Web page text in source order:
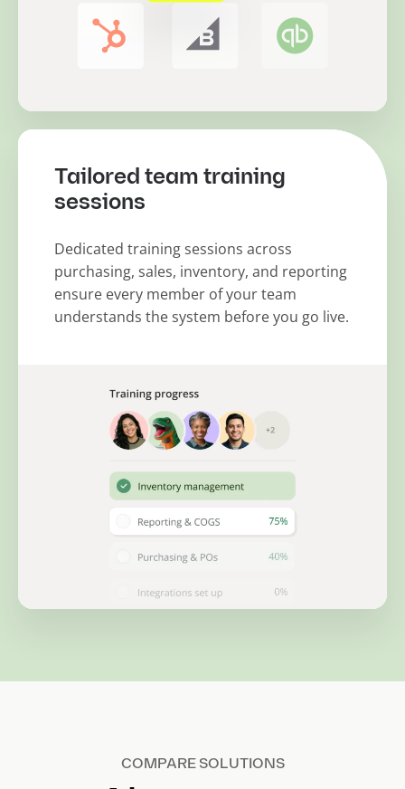
Tailored team training
sessions
Dedicated training sessions across
purchasing, sales, inventory, and reporting
ensure every member of your team
understands the system before you go live.
COMPARE SOLUTIONS